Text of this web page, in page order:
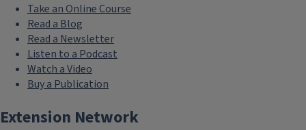
Take an Online Course
Read a Blog
Read a Newsletter
Listen to a Podcast
Watch a Video
Buy a Publication
Extension Network